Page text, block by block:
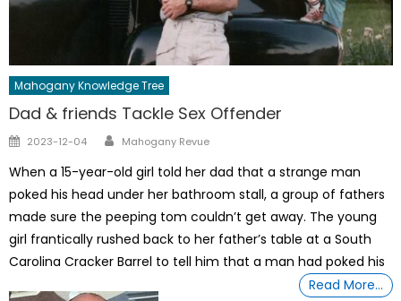
Mahogany Knowledge Tree
Dad & friends Tackle Sex Offender
Posted
2023-12-04 Author
Mahogany Revue
When a 15-year-old girl told her dad that a strange man
poked his head under her bathroom stall, a group of fathers
made sure the peeping tom couldn’t get away. The young
girl frantically rushed back to her father’s table at a South
Carolina Cracker Barrel to tell him that a man had poked his
Read More…